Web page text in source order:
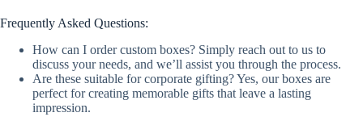
Frequently Asked Questions:
How can I order custom boxes? Simply reach out to us to
discuss your needs, and we’ll assist you through the process.
Are these suitable for corporate gifting? Yes, our boxes are
perfect for creating memorable gifts that leave a lasting
impression.